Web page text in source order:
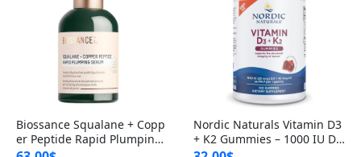
Biossance Squalane + Copp
er Peptide Rapid Plumping
Face Serum – Firming & Hy
Nordic Naturals Vitamin D3
+ K2 Gummies – 1000 IU D3
& 45 mcg K2 Pomegranate